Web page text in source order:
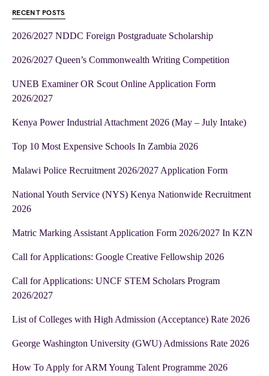
RECENT POSTS
2026/2027 NDDC Foreign Postgraduate Scholarship
2026/2027 Queen’s Commonwealth Writing Competition
UNEB Examiner OR Scout Online Application Form
2026/2027
Kenya Power Industrial Attachment 2026 (May – July Intake)
Top 10 Most Expensive Schools In Zambia 2026
Malawi Police Recruitment 2026/2027 Application Form
National Youth Service (NYS) Kenya Nationwide Recruitment
2026
Matric Marking Assistant Application Form 2026/2027 In KZN
Call for Applications: Google Creative Fellowship 2026
Call for Applications: UNCF STEM Scholars Program
2026/2027
List of Colleges with High Admission (Acceptance) Rate 2026
George Washington University (GWU) Admissions Rate 2026
How To Apply for ARM Young Talent Programme 2026